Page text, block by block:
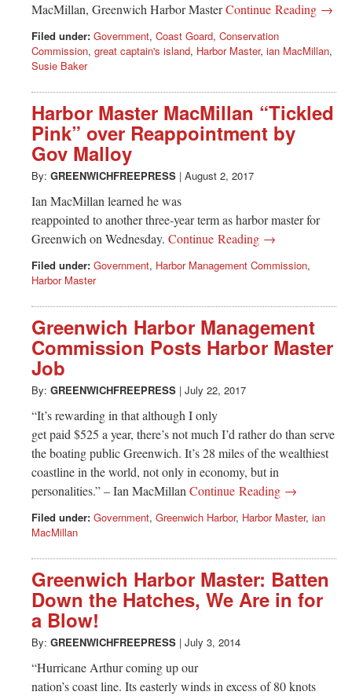
MacMillan, Greenwich Harbor MasterContinue Reading →
Filed under: Government, Coast Goard, Conservation
Commission, great captain's island, Harbor Master, ian MacMillan,
Susie Baker
Harbor Master MacMillan “Tickled
Pink” over Reappointment by
Gov Malloy
By: GREENWICHFREEPRESS | August 2, 2017
Ian MacMillan learned he was
reappointed to another three-year term as harbor master for
Greenwich on Wednesday. Continue Reading →
Filed under: Government, Harbor Management Commission,
Harbor Master
Greenwich Harbor Management
Commission Posts Harbor Master
Job
By: GREENWICHFREEPRESS | July 22, 2017
“It’s rewarding in that although I only
get paid $525 a year, there’s not much I’d rather do than serve
the boating public Greenwich. It’s 28 miles of the wealthiest
coastline in the world, not only in economy, but in
personalities.” – Ian MacMillanContinue Reading →
Filed under: Government, Greenwich Harbor, Harbor Master, ian
MacMillan
Greenwich Harbor Master: Batten
Down the Hatches, We Are in for
a Blow!
By: GREENWICHFREEPRESS | July 3, 2014
“Hurricane Arthur coming up our
nation’s coast line. Its easterly winds in excess of 80 knots